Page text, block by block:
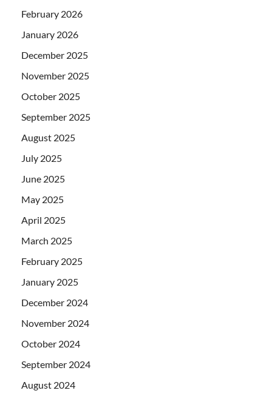
February 2026
January 2026
December 2025
November 2025
October 2025
September 2025
August 2025
July 2025
June 2025
May 2025
April 2025
March 2025
February 2025
January 2025
December 2024
November 2024
October 2024
September 2024
August 2024